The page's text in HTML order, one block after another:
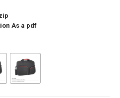
As a pdf